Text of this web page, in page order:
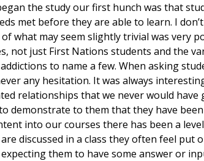
the study our first hunch was that
met before they are able to learn. I
what may seem slightly trivial was very
not just First Nations students and the
to name a few. When asking
any hesitation. It was always
relationships that we never would have
to them that they have been
into our courses there has been a
discussed in a class they often feel put
them to have some answer or